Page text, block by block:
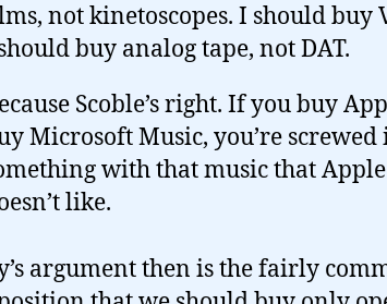
not kinetoscopes. I should buy
buy analog tape, not DAT.
Scoble’s right. If you buy
Microsoft Music, you’re
with that music that
like.
argument then is the fairly